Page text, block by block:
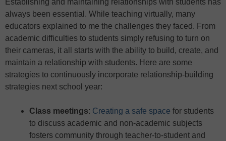
always been essential. While teaching virtually, many
educators explained to me the challenges they faced. From
academic difficulties to students simply refusing to turn on
their cameras, it all starts with the ability to build, create, and
maintain a relationship with students. Here are some
strategies to continuously incorporate relationship-building
strategies next school year:
Class meetings: Creating a safe space for students
to discuss academic and non-academic subjects
fosters community through teacher-to-student and